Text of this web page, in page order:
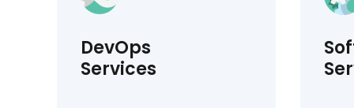
DevOps
Services